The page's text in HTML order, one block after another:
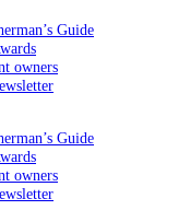
Guide
owners
Guide
owners